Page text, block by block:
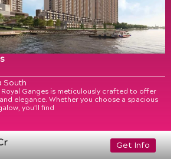
South
Royal Ganges is meticulously crafted to offer
elegance. Whether you choose a spacious
you’ll find
Get Info